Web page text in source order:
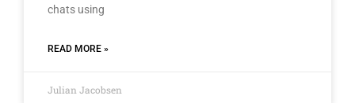
chats using
READ MORE »
Julian Jacobsen